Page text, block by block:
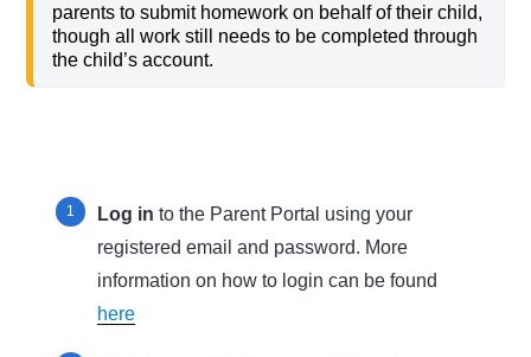
parents to submit homework on behalf of their child,
though all work still needs to be completed through
the child’s account.
Log in to the Parent Portal using your
registered email and password. More
information on how to login can be found
here